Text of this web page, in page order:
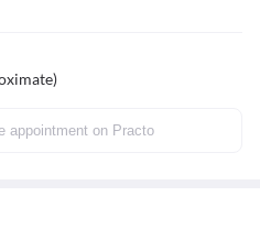
appointment on Practo